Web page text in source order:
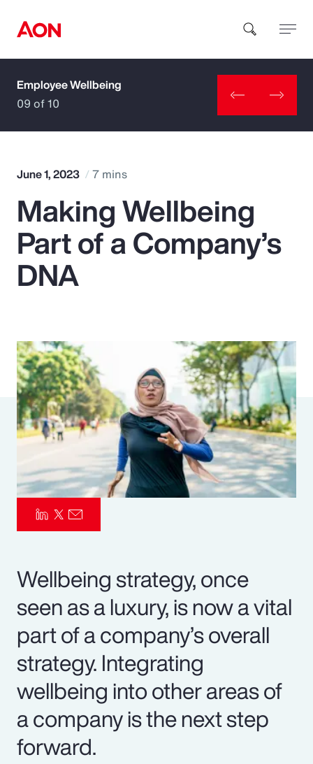
How can we help you?
Popular Searches
Insurance
Parametrics
Risk Management
Employee Wellbeing
09 of 10
June 1, 2023 7 mins
Making Wellbeing
Part of a Company’s
DNA
Wellbeing strategy, once
seen as a luxury, is now a vital
part of a company’s overall
strategy. Integrating
wellbeing into other areas of
a company is the next step
forward.